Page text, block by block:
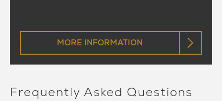
MORE INFORMATION
Frequently Asked Questions